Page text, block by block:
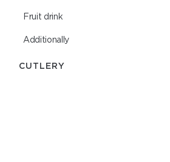
Fruit drink
Additionally
СUTLERY